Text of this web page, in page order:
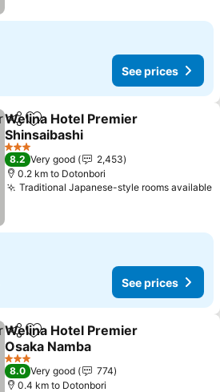
See prices
ShareAdd to favorites
Welina Hotel Premier
Shinsaibashi
3 Stars
8.2 Very good
2,453
0.2 km to Dotonbori
Traditional Japanese-style rooms available
See prices
ShareAdd to favorites
Welina Hotel Premier
Osaka Namba
3 Stars
8.0 Very good
774
0.4 km to Dotonbori